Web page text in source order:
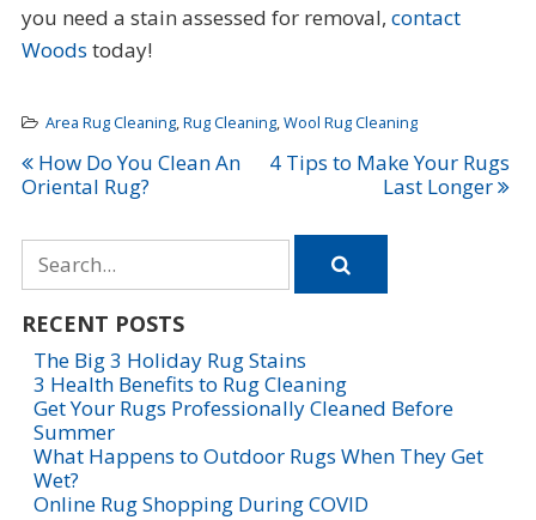
you need a stain assessed for removal, contact
Woods today!
Area Rug Cleaning,Rug Cleaning,Wool Rug Cleaning
Post
navigation
How Do You Clean An
Oriental Rug?
4 Tips to Make Your Rugs
Last Longer
Search
for
RECENT POSTS
The Big 3 Holiday Rug Stains
3 Health Benefits to Rug Cleaning
Get Your Rugs Professionally Cleaned Before
Summer
What Happens to Outdoor Rugs When They Get
Wet?
Online Rug Shopping During COVID